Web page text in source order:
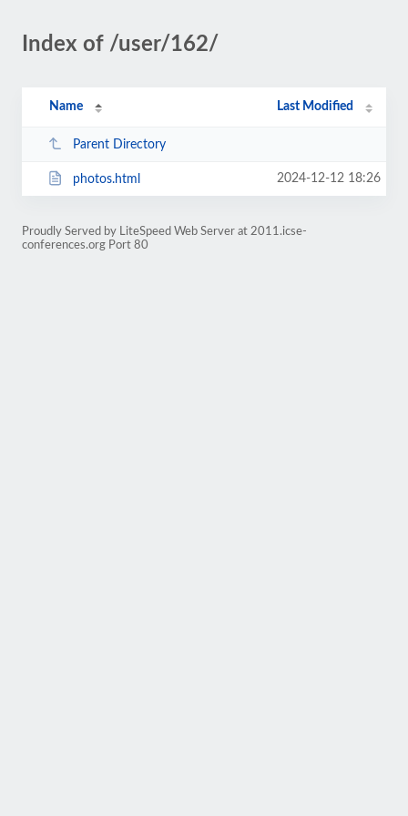
Index of /user/162/
Name Last Modified
Parent Directory
photos.html 2024-12-12 18:26
Proudly Served by LiteSpeed Web Server at 2011.icse-
conferences.org Port 80